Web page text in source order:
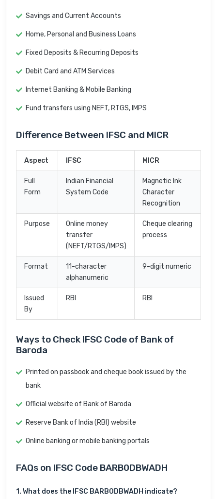
Savings and Current Accounts
Home, Personal and Business Loans
Fixed Deposits & Recurring Deposits
Debit Card and ATM Services
Internet Banking & Mobile Banking
Fund transfers using NEFT, RTGS, IMPS
Difference Between IFSC and MICR
Aspect IFSC MICR
Full
Form
Indian Financial
System Code
Magnetic Ink
Character
Recognition
Purpose
Online money
transfer
(NEFT/RTGS/IMPS)
Cheque clearing
process
Format
11-character
alphanumeric
9-digit numeric
Issued
By
RBI RBI
Ways to Check IFSC Code of Bank of
Baroda
Printed on passbook and cheque book issued by the
bank
Official website of Bank of Baroda
Reserve Bank of India (RBI) website
Online banking or mobile banking portals
FAQs on IFSC Code BARB0DBWADH
1. What does the IFSC BARB0DBWADH indicate?